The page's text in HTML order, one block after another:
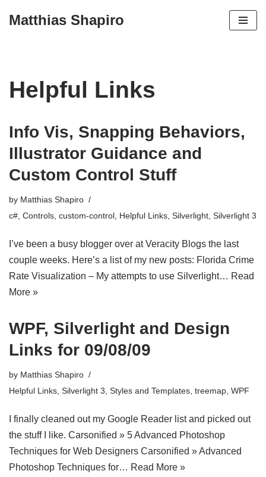
Matthias Shapiro
Helpful Links
Info Vis, Snapping Behaviors,
Illustrator Guidance and
Custom Control Stuff
by Matthias Shapiro
c# Controls custom-control Helpful Links Silverlight Silverlight 3
I’ve been a busy blogger over at Veracity Blogs the last
couple weeks. Here’s a list of my new posts: Florida Crime
Rate Visualization – My attempts to use Silverlight… Read
More »
WPF, Silverlight and Design
Links for 09/08/09
by Matthias Shapiro
Helpful Links Silverlight 3 Styles and Templates treemap WPF
I finally cleaned out my Google Reader list and picked out
the stuff I like. Carsonified » 5 Advanced Photoshop
Techniques for Web Designers Carsonified » Advanced
Photoshop Techniques for… Read More »